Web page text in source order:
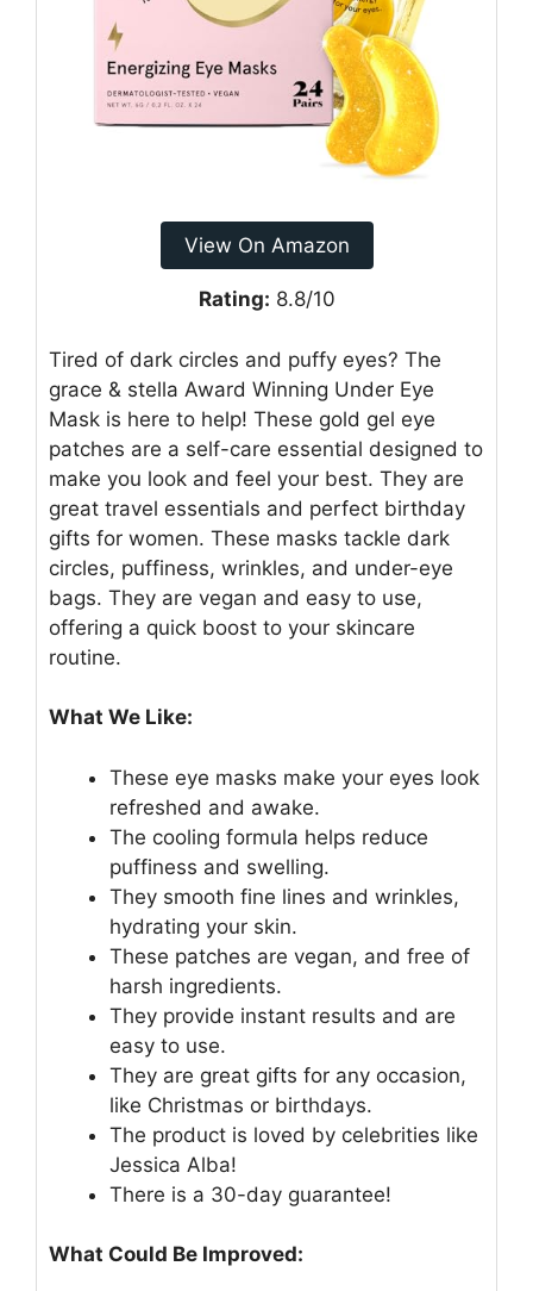
View On Amazon
Rating: 8.8/10
Tired of dark circles and puffy eyes? The
grace & stella Award Winning Under Eye
Mask is here to help! These gold gel eye
patches are a self-care essential designed to
make you look and feel your best. They are
great travel essentials and perfect birthday
gifts for women. These masks tackle dark
circles, puffiness, wrinkles, and under-eye
bags. They are vegan and easy to use,
offering a quick boost to your skincare
routine.
What We Like:
These eye masks make your eyes look
refreshed and awake.
The cooling formula helps reduce
puffiness and swelling.
They smooth fine lines and wrinkles,
hydrating your skin.
These patches are vegan, and free of
harsh ingredients.
They provide instant results and are
easy to use.
They are great gifts for any occasion,
like Christmas or birthdays.
The product is loved by celebrities like
Jessica Alba!
There is a 30-day guarantee!
What Could Be Improved: